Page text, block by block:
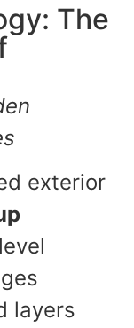
The
exterior
layers